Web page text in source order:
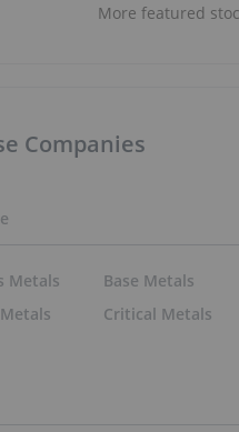
More featured
Companies
Metals
Base Metals
Critical Metals